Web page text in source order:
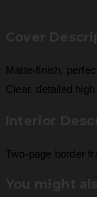
Matte-finish,
Clear, detailed
Two-page border